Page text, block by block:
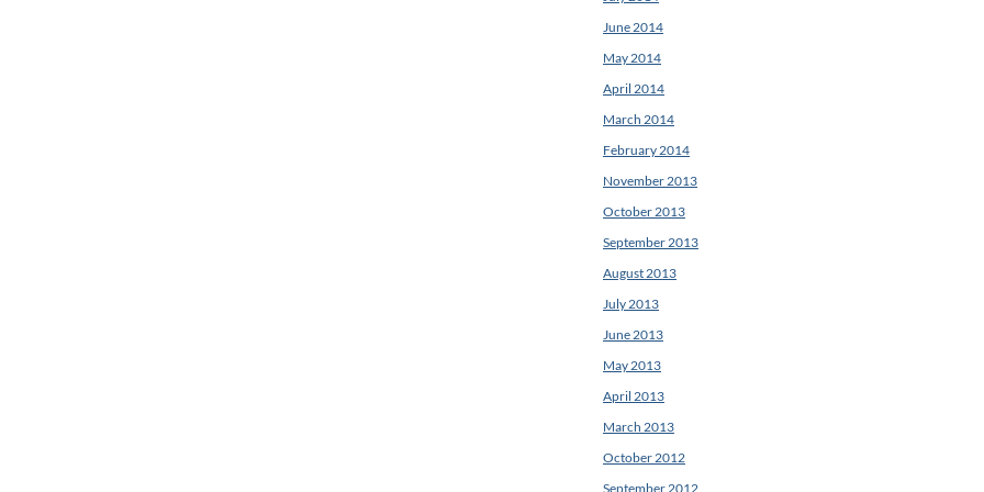
June 2014
May 2014
April 2014
March 2014
February 2014
November 2013
October 2013
September 2013
August 2013
July 2013
June 2013
May 2013
April 2013
March 2013
October 2012
September 2012